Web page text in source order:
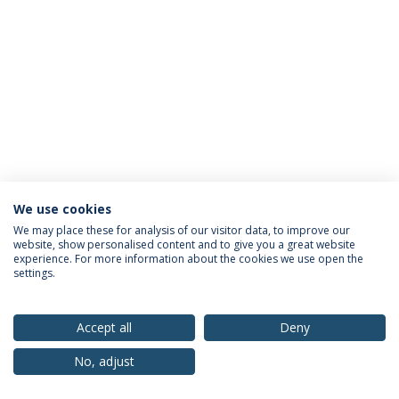
Privacy Policy Terms & Conditions Rights of Data Subjects
© 2026 Universidade Católica Portuguesa
We use cookies
We may place these for analysis of our visitor data, to improve our
website, show personalised content and to give you a great website
experience. For more information about the cookies we use open the
settings.
Accept all
Deny
No, adjust